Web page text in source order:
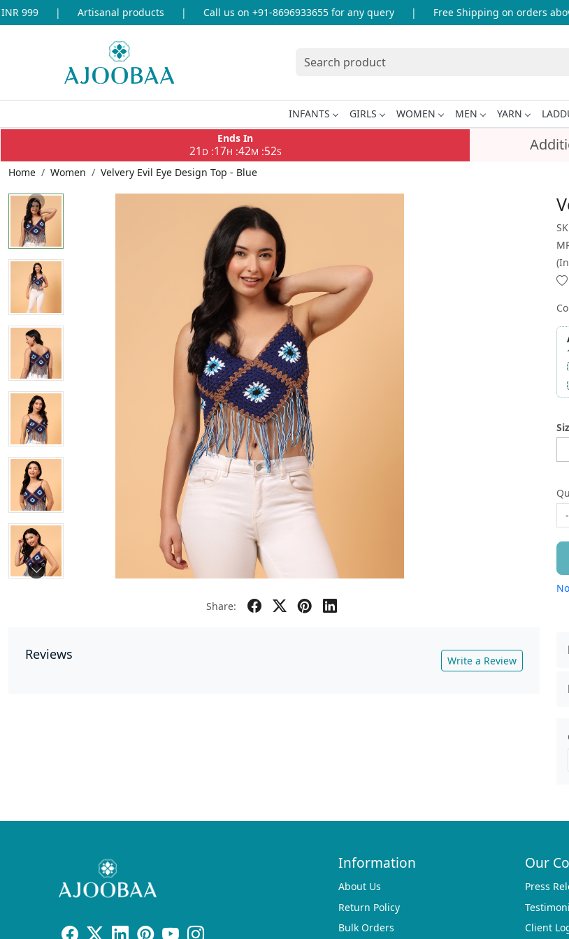
999 Artisanal products Call us on +91-8696933655 for any query Free Shipping on orders above
INFANTS GIRLS WOMEN MEN YARN
Ends In
21 D:17H :42M :52S
Home Women Velvery Evil Eye Design Top - Blue
Share:
Reviews Write a Review
-
Information
About Us
Return Policy
Bulk Orders
Our
Press
Client